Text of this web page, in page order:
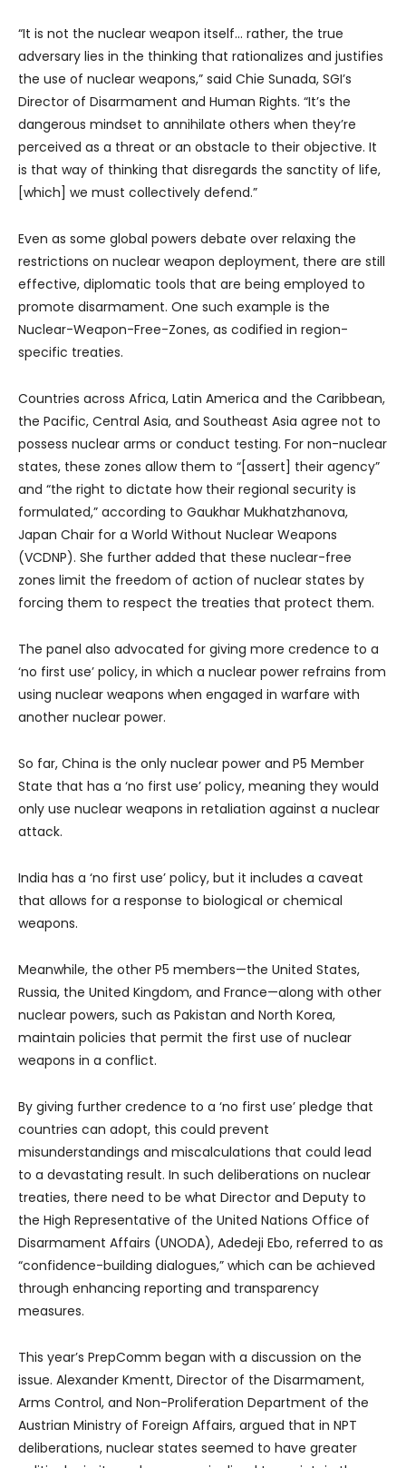
“It is not the nuclear weapon itself… rather, the true
adversary lies in the thinking that rationalizes and justifies
the use of nuclear weapons,” said Chie Sunada, SGI’s
Director of Disarmament and Human Rights. “It’s the
dangerous mindset to annihilate others when they’re
perceived as a threat or an obstacle to their objective. It
is that way of thinking that disregards the sanctity of life,
[which] we must collectively defend.”
Even as some global powers debate over relaxing the
restrictions on nuclear weapon deployment, there are still
effective, diplomatic tools that are being employed to
promote disarmament. One such example is the
Nuclear-Weapon-Free-Zones, as codified in region-
specific treaties.
Countries across Africa, Latin America and the Caribbean,
the Pacific, Central Asia, and Southeast Asia agree not to
possess nuclear arms or conduct testing. For non-nuclear
states, these zones allow them to “[assert] their agency”
and “the right to dictate how their regional security is
formulated,” according to Gaukhar Mukhatzhanova,
Japan Chair for a World Without Nuclear Weapons
(VCDNP). She further added that these nuclear-free
zones limit the freedom of action of nuclear states by
forcing them to respect the treaties that protect them.
The panel also advocated for giving more credence to a
‘no first use’ policy, in which a nuclear power refrains from
using nuclear weapons when engaged in warfare with
another nuclear power.
So far, China is the only nuclear power and P5 Member
State that has a ‘no first use’ policy, meaning they would
only use nuclear weapons in retaliation against a nuclear
attack.
India has a ‘no first use’ policy, but it includes a caveat
that allows for a response to biological or chemical
weapons.
Meanwhile, the other P5 members—the United States,
Russia, the United Kingdom, and France—along with other
nuclear powers, such as Pakistan and North Korea,
maintain policies that permit the first use of nuclear
weapons in a conflict.
By giving further credence to a ‘no first use’ pledge that
countries can adopt, this could prevent
misunderstandings and miscalculations that could lead
to a devastating result. In such deliberations on nuclear
treaties, there need to be what Director and Deputy to
the High Representative of the United Nations Office of
Disarmament Affairs (UNODA), Adedeji Ebo, referred to as
“confidence-building dialogues,” which can be achieved
through enhancing reporting and transparency
measures.
This year’s PrepComm began with a discussion on the
issue. Alexander Kmentt, Director of the Disarmament,
Arms Control, and Non-Proliferation Department of the
Austrian Ministry of Foreign Affairs, argued that in NPT
deliberations, nuclear states seemed to have greater